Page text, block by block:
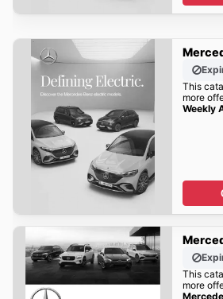
This
more
Weekly
This
more